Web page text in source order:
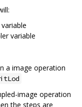
variable
a image operation
image operation
the steps are